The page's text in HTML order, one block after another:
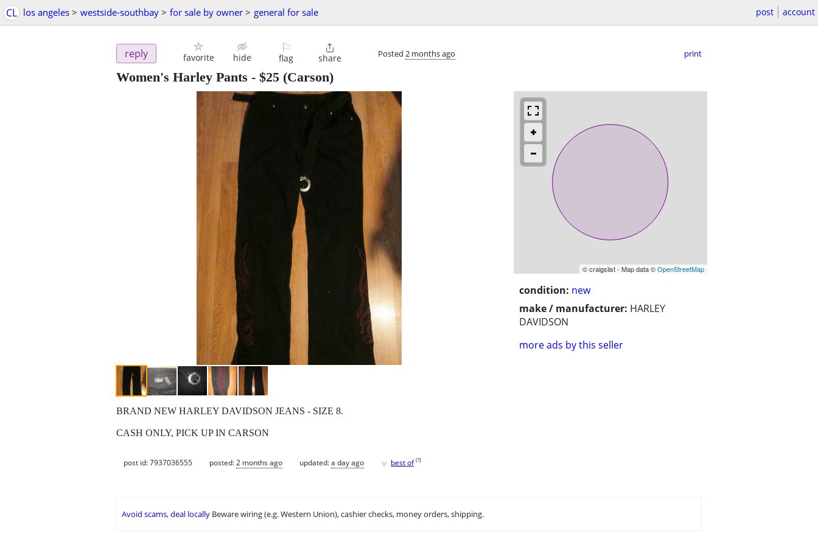
CL los angeles > westside-southbay > for sale by owner > general for sale post account
reply favorite hide
⚐
flag

share Posted 2 months ago print
Women's Harley Pants - $25 (Carson)
© craigslist - Map data ©OpenStreetMap
condition: new
make / manufacturer: HARLEY
DAVIDSON
more ads by this seller
BRAND NEW HARLEY DAVIDSON JEANS - SIZE 8.
CASH ONLY, PICK UP IN CARSON
post id: 7937036555 posted:2 months ago updated:a day ago ♥ best of [?]
Avoid scams, deal locally Beware wiring (e.g. Western Union), cashier checks, money orders, shipping.